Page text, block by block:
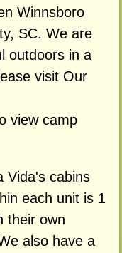
Winnsboro
SC. We are
outdoors in a
visit Our
view camp
Vida's cabins
each unit is 1
their own
also have a